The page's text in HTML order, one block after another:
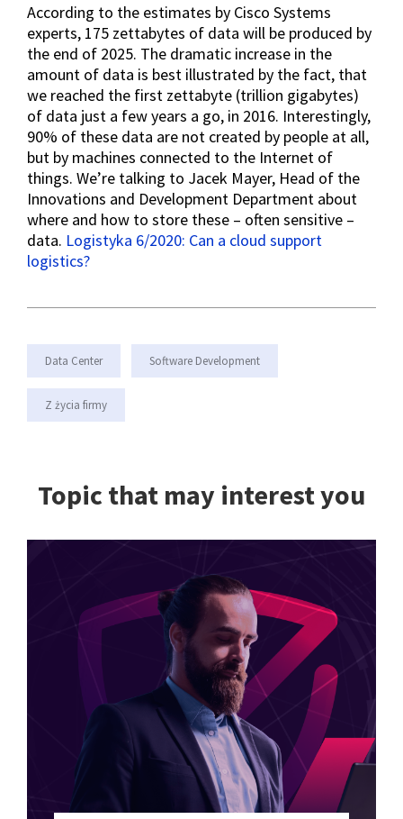
According to the estimates by Cisco Systems
experts, 175 zettabytes of data will be produced by
the end of 2025. The dramatic increase in the
amount of data is best illustrated by the fact, that
we reached the first zettabyte (trillion gigabytes)
of data just a few years a go, in 2016. Interestingly,
90% of these data are not created by people at all,
but by machines connected to the Internet of
things. We’re talking to Jacek Mayer, Head of the
Innovations and Development Department about
where and how to store these – often sensitive –
data. Logistyka 6/2020: Can a cloud support
logistics?
Data Center Software Development
Z życia firmy
Topic that may interest you